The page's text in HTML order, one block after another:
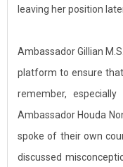
leaving her position
Ambassador Gillian
platform to ensure
remember,
Ambassador Houda
spoke of their own
discussed